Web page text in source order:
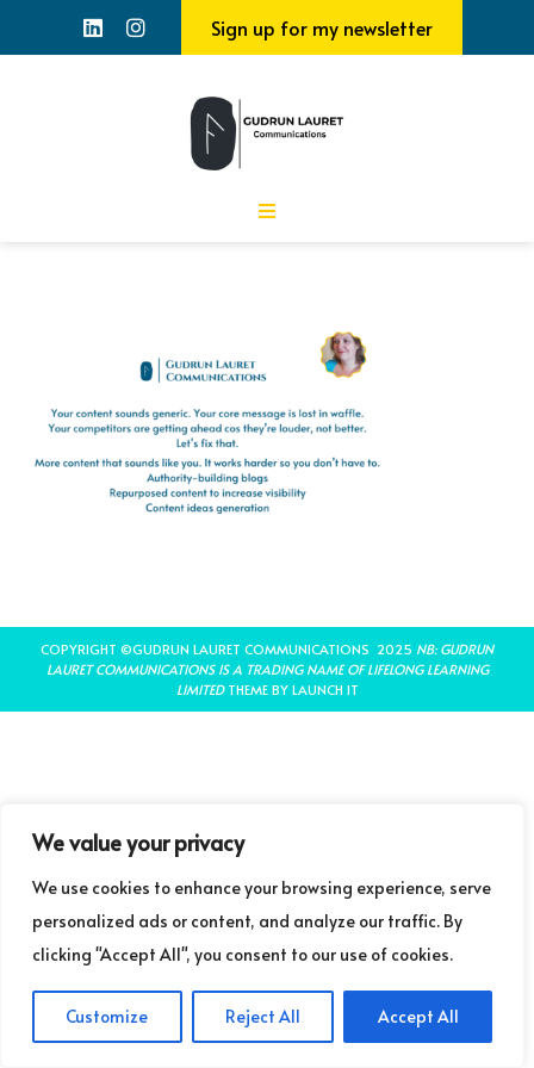
We value your privacy
We use cookies to enhance your browsing experience, serve
personalized ads or content, and analyze our traffic. By
clicking "Accept All", you consent to our use of cookies.
Customize Reject All Accept All
Sign up for my newsletter
COPYRIGHT ©GUDRUN LAURET COMMUNICATIONS 2025 NB: GUDRUN
LAURET COMMUNICATIONS IS A TRADING NAME OF LIFELONG LEARNING
LIMITED THEME BY LAUNCH IT